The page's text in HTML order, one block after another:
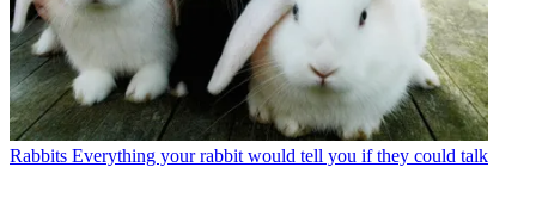
Rabbits Everything your rabbit would tell you if they could talk